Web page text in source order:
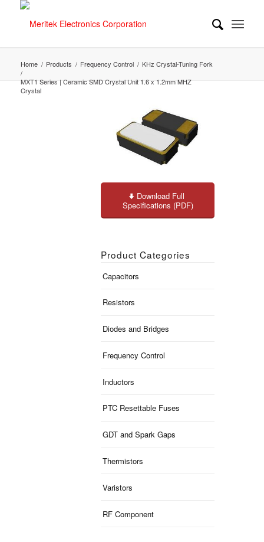
Home / Products / Frequency Control / KHz Crystal-Tuning Fork
/
MXT1 Series | Ceramic SMD Crystal Unit 1.6 x 1.2mm MHZ
Crystal
Download Full
Specifications (PDF)
Product Categories
Capacitors
Resistors
Diodes and Bridges
Frequency Control
Inductors
PTC Resettable Fuses
GDT and Spark Gaps
Thermistors
Varistors
RF Component